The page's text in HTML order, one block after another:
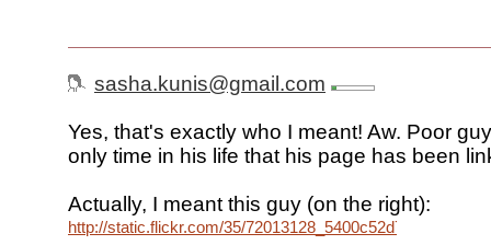
sasha.kunis@gmail.com
Yes, that's exactly who I meant! Aw. Poor
only time in his life that his page has been
Actually, I meant this guy (on the right):
http://static.flickr.com/35/72013128_5400c52d7e_o.jpg